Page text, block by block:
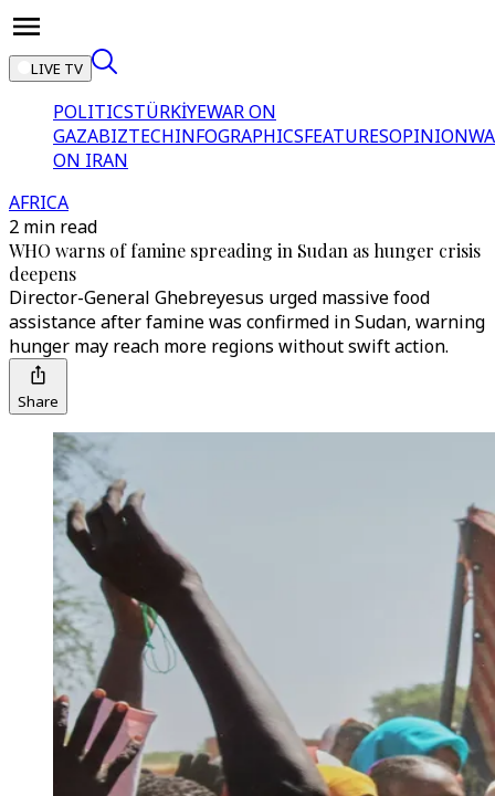
LIVE TV
POLITICSTÜRKİYEWAR ON
GAZABIZTECHINFOGRAPHICSFEATURESOPINION
ON IRAN
AFRICA
2 min read
WHO warns of famine spreading in Sudan as hunger crisis
deepens
Director-General Ghebreyesus urged massive food
assistance after famine was confirmed in Sudan, warning
hunger may reach more regions without swift action.
Share